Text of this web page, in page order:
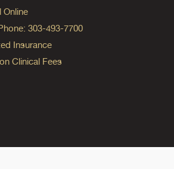
Online
303-493-7700
Insurance
Clinical Fees